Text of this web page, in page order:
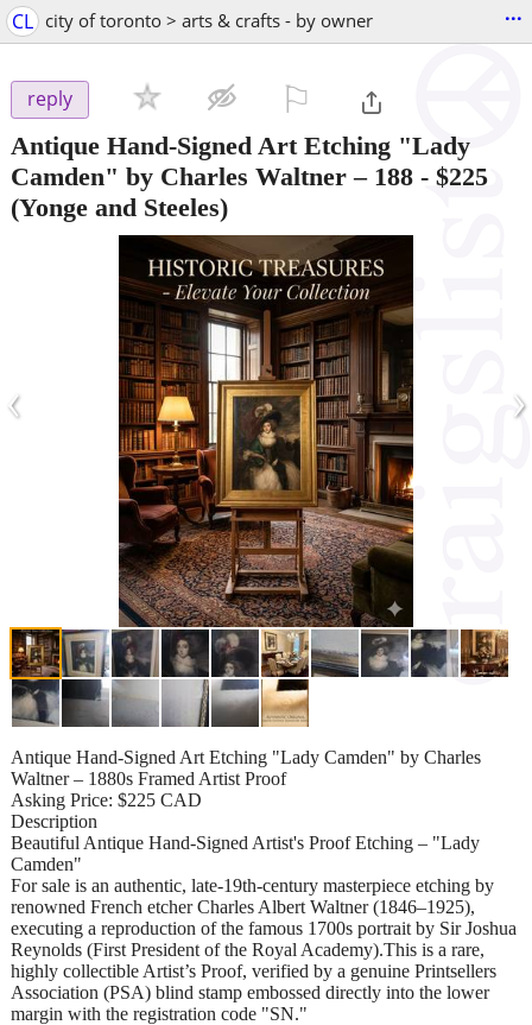
CL city of toronto > arts & crafts - by owner ...
reply
Antique Hand-Signed Art Etching "Lady
Camden" by Charles Waltner – 188 - $225
(Yonge and Steeles)
‹ ›
Antique Hand-Signed Art Etching "Lady Camden" by Charles
Waltner – 1880s Framed Artist Proof
Asking Price: $225 CAD
Description
Beautiful Antique Hand-Signed Artist's Proof Etching – "Lady
Camden"
For sale is an authentic, late-19th-century masterpiece etching by
renowned French etcher Charles Albert Waltner (1846–1925),
executing a reproduction of the famous 1700s portrait by Sir Joshua
Reynolds (First President of the Royal Academy).This is a rare,
highly collectible Artist’s Proof, verified by a genuine Printsellers
Association (PSA) blind stamp embossed directly into the lower
margin with the registration code "SN."